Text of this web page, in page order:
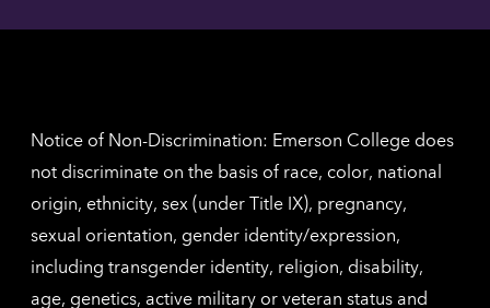
for
Notice of Non-Discrimination: Emerson College does
not discriminate on the basis of race, color, national
origin, ethnicity, sex (under Title IX), pregnancy,
sexual orientation, gender identity/expression,
including transgender identity, religion, disability,
age, genetics, active military or veteran status and